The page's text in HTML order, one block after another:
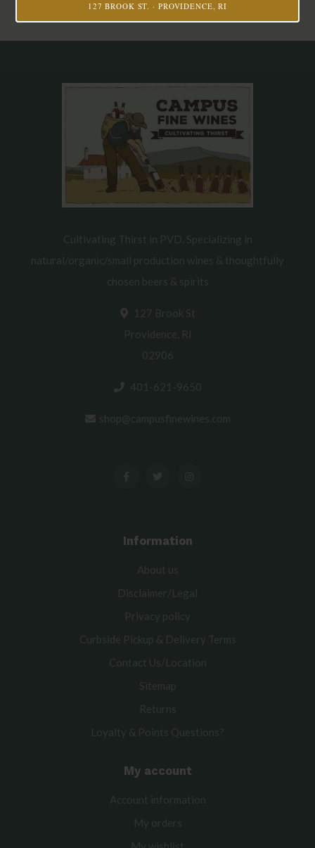
127 BROOK ST. · PROVIDENCE, RI
Cultivating Thirst in PVD. Specializing in
natural/organic/small production wines & thoughtfully
chosen beers & spirits
127 Brook St
Providence, RI
02906
401-621-9650
shop@campusfinewines.com
Information
About us
Disclaimer/Legal
Privacy policy
Curbside Pickup & Delivery Terms
Contact Us/Location
Sitemap
Returns
Loyalty & Points Questions?
My account
Account information
My orders